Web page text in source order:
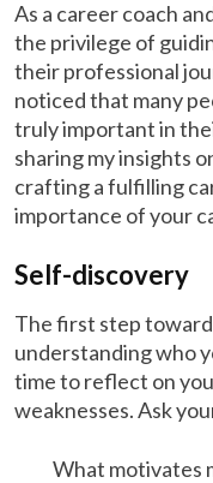
As a career coach
the privilege of
their professional
noticed that many
truly important in
sharing my insights
crafting a fulfilling
importance of your
Self-discovery
The first step
understanding who
time to reflect on
weaknesses. Ask
What motivates